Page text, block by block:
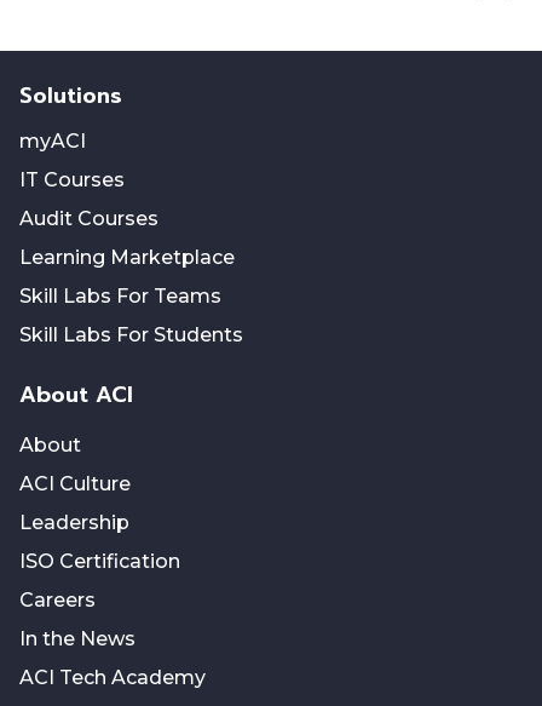
Solutions
myACI
IT Courses
Audit Courses
Learning Marketplace
Skill Labs For Teams
Skill Labs For Students
About ACI
About
ACI Culture
Leadership
ISO Certification
Careers
In the News
ACI Tech Academy